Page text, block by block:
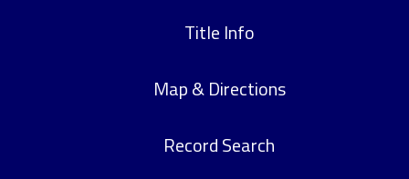
Title Info
Map & Directions
Record Search